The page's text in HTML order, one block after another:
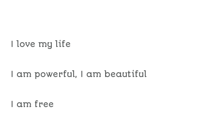
I love my life
I am powerful, I am beautiful
I am free